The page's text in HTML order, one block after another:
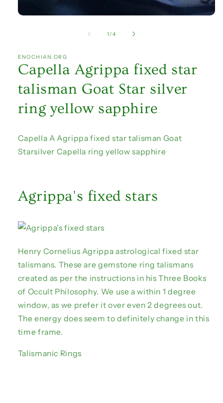
1/of
4
ENOCHIAN.ORG
Capella Agrippa fixed star
talisman Goat Star silver
ring yellow sapphire
Capella A Agrippa fixed star talisman Goat
Starsilver Capella ring yellow sapphire
Agrippa's fixed stars
Henry Cornelius Agrippa astrological fixed star
talismans. These are gemstone ring talismans
created as per the instructions in his Three Books
of Occult Philosophy. We use a within 1 degree
window, as we prefer it over even 2 degrees out.
The energy does seem to definitely change in this
time frame.
Talismanic Rings